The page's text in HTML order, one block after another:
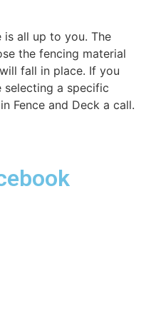
is all up to you. The
the fencing material
fall in place. If you
selecting a specific
Fence and Deck a call.